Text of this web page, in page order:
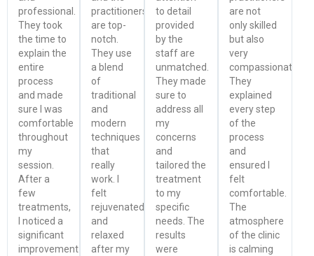
professional.
They took
the time to
explain the
entire
process
and made
sure I was
comfortable
throughout
my
session.
After a
few
treatments,
I noticed a
significant
improvement
practitioners
are top-
notch.
They use
a blend
of
traditional
and
modern
techniques
that
really
work. I
felt
rejuvenated
and
relaxed
after my
to detail
provided
by the
staff are
unmatched.
They made
sure to
address all
my
concerns
and
tailored the
treatment
to my
specific
needs. The
results
were
are not
only skilled
but also
very
compassionate.
They
explained
every step
of the
process
and
ensured I
felt
comfortable.
The
atmosphere
of the clinic
is calming